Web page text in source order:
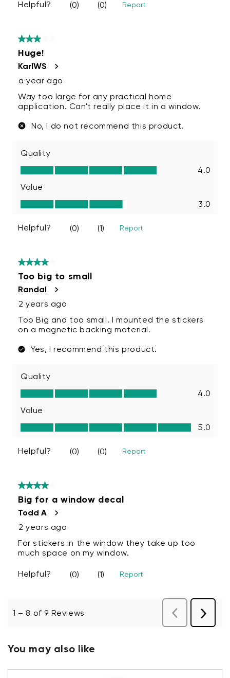
You may also like